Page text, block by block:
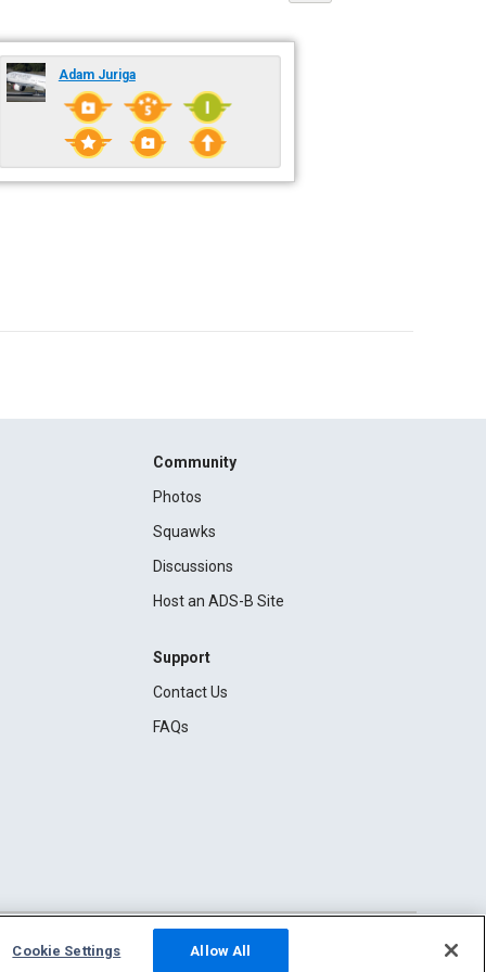
Adam Juriga
Community
Photos
Squawks
Discussions
Host an ADS-B Site
Support
Contact Us
FAQs
Cookie Settings Allow All